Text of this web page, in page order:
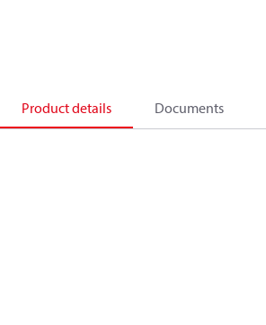
Product details Documents